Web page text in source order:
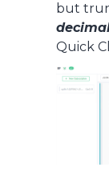
but
Quick